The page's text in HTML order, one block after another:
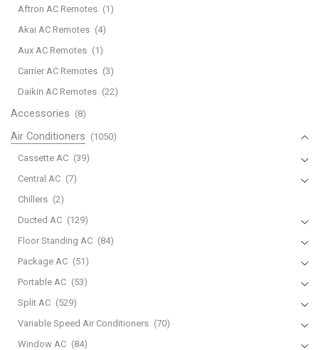
Aftron AC Remotes (1)
Akai AC Remotes (4)
Aux AC Remotes (1)
Carrier AC Remotes (3)
Daikin AC Remotes (22)
Accessories (8)
Air Conditioners (1050)
Cassette AC (39)
Central AC (7)
Chillers (2)
Ducted AC (129)
Floor Standing AC (84)
Package AC (51)
Portable AC (53)
Split AC (529)
Variable Speed Air Conditioners (70)
Window AC (84)